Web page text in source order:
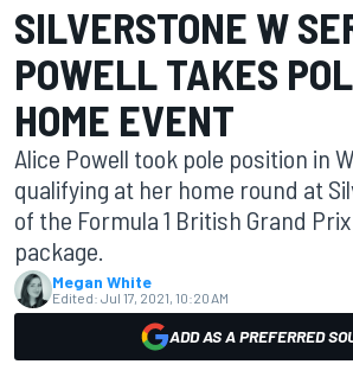
SILVERSTONE W
POWELL TAKES
HOME EVENT
Alice Powell took pole position in
qualifying at her home round at
of the Formula 1 British Grand
package.
Megan White
Edited: Jul 17, 2021, 10:20 AM
ADD AS A PREFERRED